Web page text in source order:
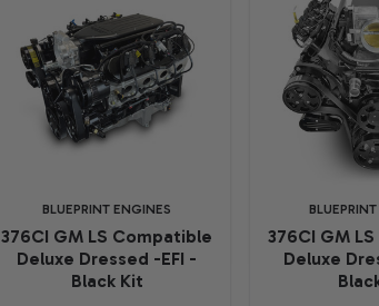
BLUEPRINT ENGINES
376CI GM LS Compatible
Deluxe Dressed -EFI -
Black Kit
376CI GM
Deluxe